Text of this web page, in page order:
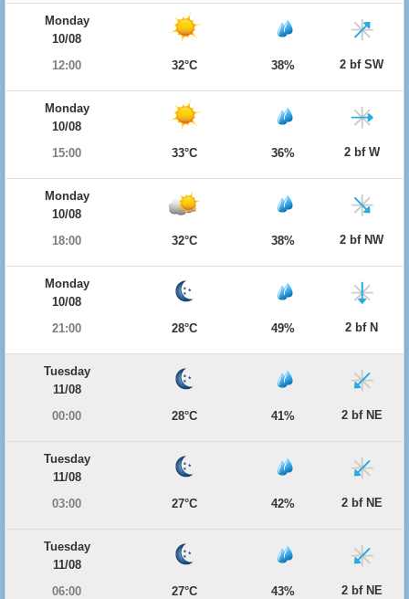
Monday
10/08
12:00
32°C 38% 2 bf SW
Monday
10/08
15:00
33°C 36% 2 bf W
Monday
10/08
18:00
32°C 38% 2 bf NW
Monday
10/08
21:00
28°C 49% 2 bf N
Tuesday
11/08
00:00
28°C 41% 2 bf NE
Tuesday
11/08
03:00
27°C 42% 2 bf NE
Tuesday
11/08
06:00
27°C 43% 2 bf NE